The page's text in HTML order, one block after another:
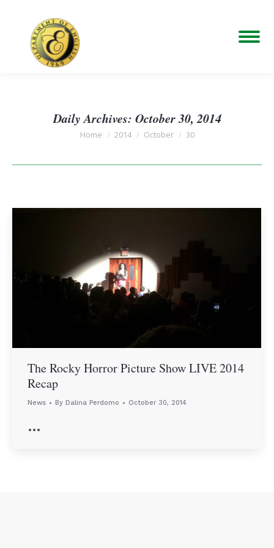
Daily Archives: October 30, 2014
You are here:
Home 2014 October 30
The Rocky Horror Picture Show LIVE 2014
Recap
News By Dalina Perdomo October 30, 2014
…